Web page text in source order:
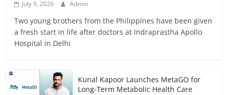
July 9, 2026 Admin
Two young brothers from the Philippines have been given
a fresh start in life after doctors at Indraprastha Apollo
Hospital in Delhi
Kunal Kapoor Launches MetaGO for
Long-Term Metabolic Health Care